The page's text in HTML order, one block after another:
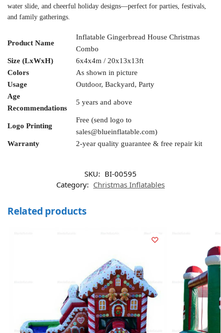
water slide, and cheerful holiday designs—perfect for parties, festivals,
and family gatherings.
Product Name
Inflatable Gingerbread House Christmas
Combo
Size (LxWxH)
6x4x4m / 20x13x13ft
Colors
As shown in picture
Usage
Outdoor, Backyard, Party
Age
Recommendations
5 years and above
Logo Printing
Free (send logo to
sales@blueinflatable.com)
Warranty
2-year quality guarantee & free repair kit
SKU: BI-00595
Category: Christmas Inflatables
Related products